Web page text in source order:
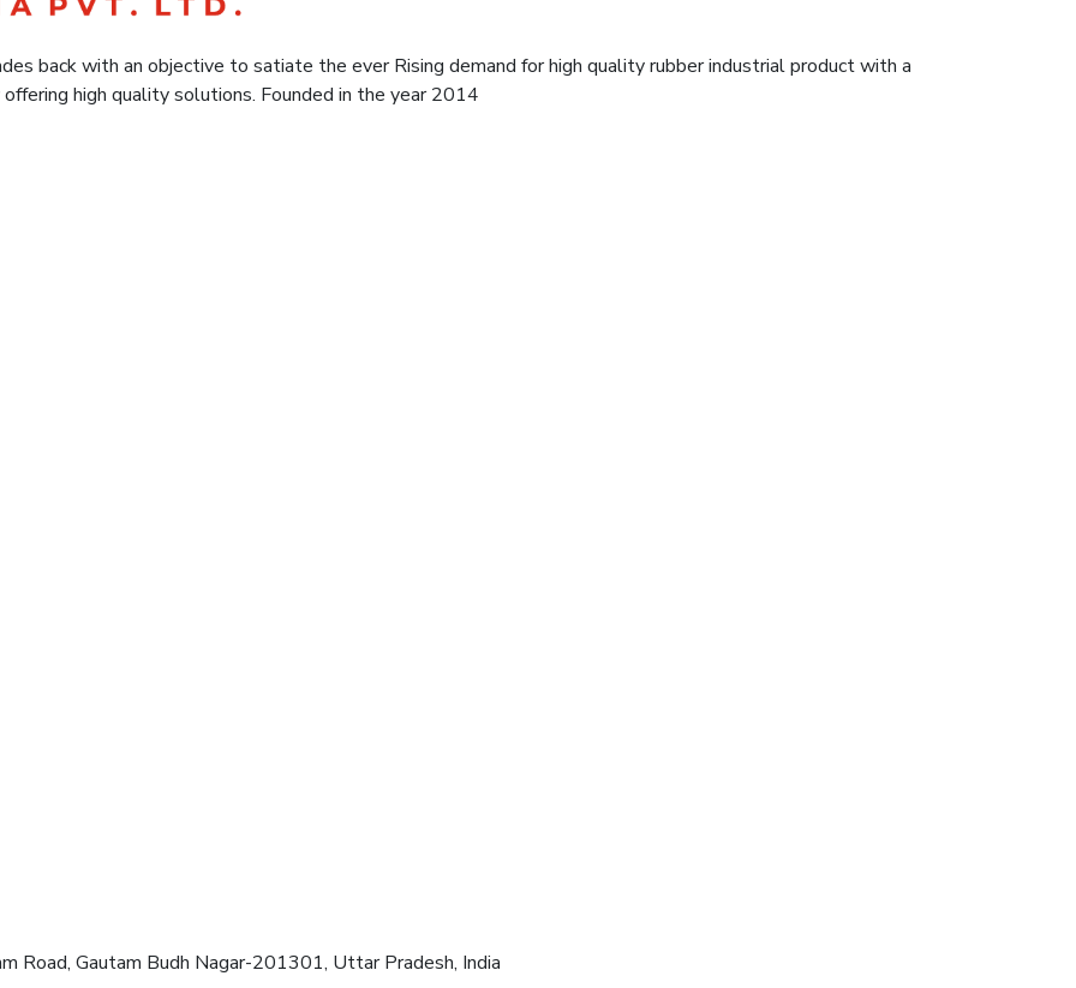
back with an objective to satiate the ever Rising demand for high quality rubber industrial product with a
high quality solutions. Founded in the year 2014
Road, Gautam Budh Nagar-201301, Uttar Pradesh, India